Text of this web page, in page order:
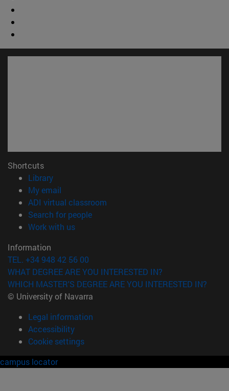
Shortcuts
Library(opens in new window)
My email
ADI virtual classroom
Search for people(opens in new window)
Work with us(opens in new window)
Information
TEL. +34 948 42 56 00
WHAT DEGREE ARE YOU INTERESTED IN?
WHICH MASTER'S DEGREE ARE YOU INTERESTED IN?
© University of Navarra
Legal information
Accessibility
Cookie settings
campus locator